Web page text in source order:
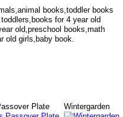
books,toddler books
for 4 year old
old,preschool books,math
old girls,baby book.
Plate Wintergarden